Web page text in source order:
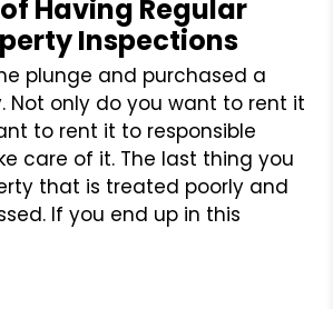
Having Regular
Inspections
plunge and purchased a
Not only do you want to rent it
to rent it to responsible
care of it. The last thing you
that is treated poorly and
If you end up in this